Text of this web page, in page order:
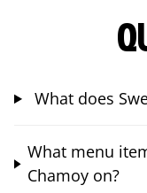
What does
What menu
Chamoy on?